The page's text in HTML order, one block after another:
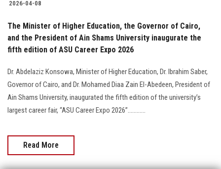
Alumni
Employees
Apply Now
2026-04-08
The Minister of Higher Education, the Governor of Cairo,
and the President of Ain Shams University inaugurate the
fifth edition of ASU Career Expo 2026
Dr. Abdelaziz Konsowa, Minister of Higher Education, Dr. Ibrahim Saber,
Governor of Cairo, and Dr. Mohamed Diaa Zain El-Abedeen, President of
Ain Shams University, inaugurated the fifth edition of the university’s
largest career fair, “ASU Career Expo 2026”............
Read More